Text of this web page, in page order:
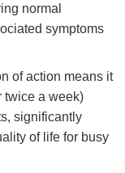
normal
symptoms
of action means it
twice a week)
significantly
of life for busy